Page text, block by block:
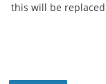
this will be